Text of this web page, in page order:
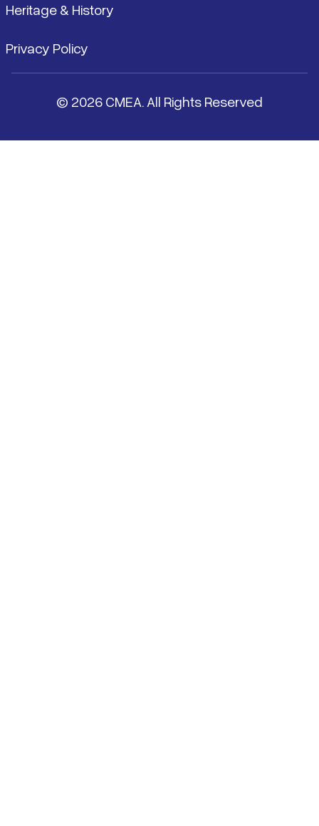
Heritage & History
Privacy Policy
© 2026 CMEA. All Rights Reserved